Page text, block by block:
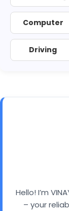
Computer
Driving
Hello! I’m
– your